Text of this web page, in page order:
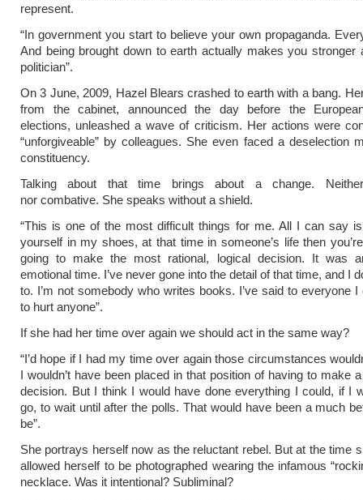
represent.
“In government you start to believe your own propaganda.
And being brought down to earth actually makes you stronger
politician”.
On 3 June, 2009, Hazel Blears crashed to earth with a bang.
from the cabinet, announced the day before the
elections, unleashed a wave of criticism. Her actions were
“unforgiveable” by colleagues. She even faced a deselection
constituency.
Talking about that time brings about a change.
nor combative. She speaks without a shield.
“This is one of the most difficult things for me. All I can say
yourself in my shoes, at that time in someone’s life then
going to make the most rational, logical decision. It was
emotional time. I’ve never gone into the detail of that time, and I
to. I’m not somebody who writes books. I’ve said to everyone I
to hurt anyone”.
If she had her time over again we should act in the same way?
“I’d hope if I had my time over again those circumstances
I wouldn’t have been placed in that position of having to make
decision. But I think I would have done everything I could, if I
go, to wait until after the polls. That would have been a much
be”.
She portrays herself now as the reluctant rebel. But at the time
allowed herself to be photographed wearing the infamous
necklace. Was it intentional? Subliminal?